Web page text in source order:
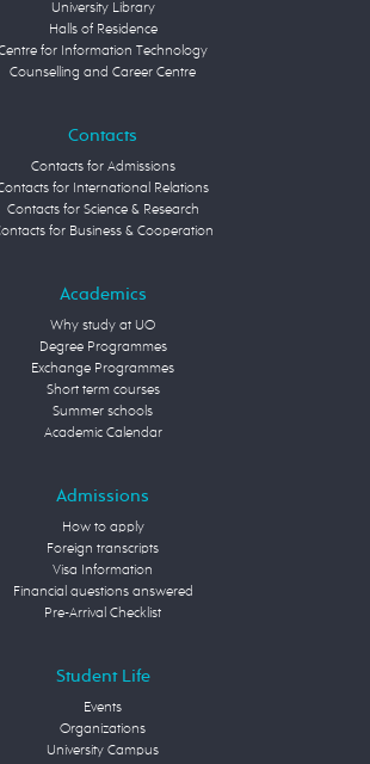
University Library
Halls of Residence
for Information Technology
Counselling and Career Centre
Contacts
Contacts for Admissions
for International Relations
Contacts for Science & Research
for Business & Cooperation
Academics
Why study at UO
Degree Programmes
Exchange Programmes
Short term courses
Summer schools
Academic Calendar
Admissions
How to apply
Foreign transcripts
Visa Information
Financial questions answered
Pre-Arrival Checklist
Student Life
Events
Organizations
University Campus